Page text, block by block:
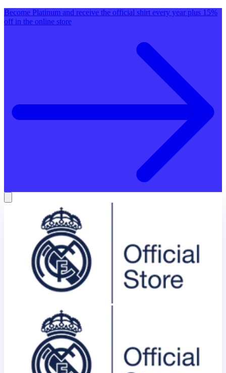
Become Platinum and receive the official shirt every year plus 15%
off in the online store